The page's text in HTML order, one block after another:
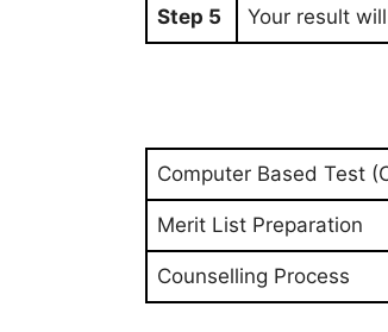
Step 5 Your result
Computer Based Test
Merit List Preparation
Counselling Process